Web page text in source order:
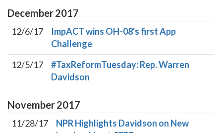
December2017
12/6/17
ImpACT wins OH-08's first App
Challenge
12/5/17
#TaxReformTuesday: Rep. Warren
Davidson
November2017
11/28/17
NPR Highlights Davidson on New